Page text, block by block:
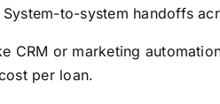
System-to-system handoffs
CRM or marketing
per loan.